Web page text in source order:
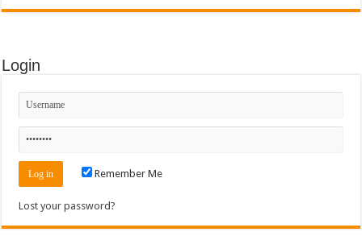
Login
Remember Me
Lost your password?